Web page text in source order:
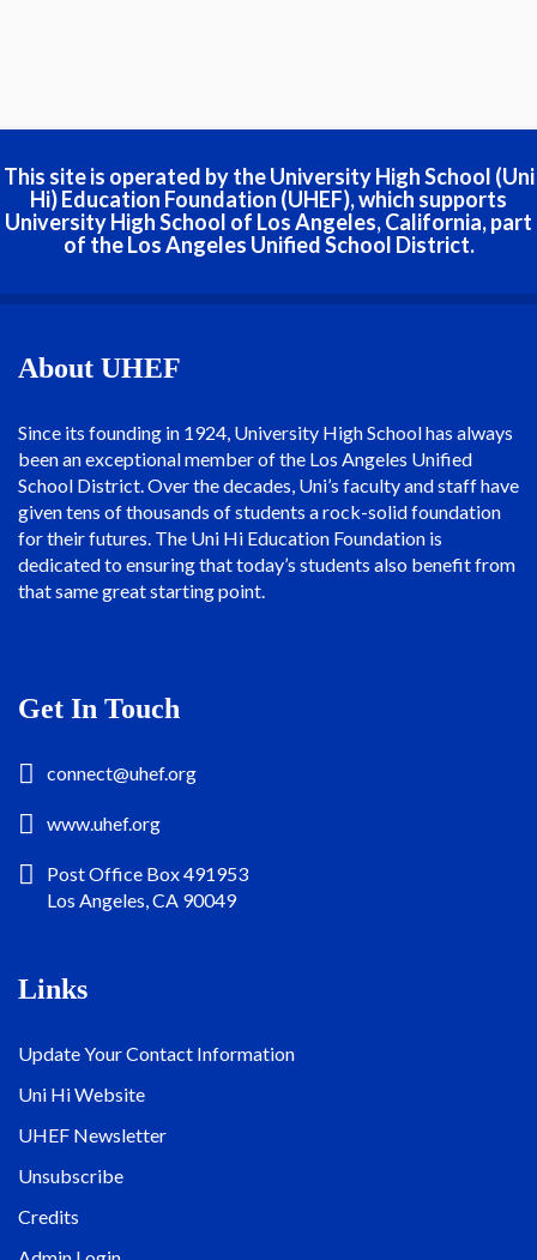
This site is operated by the University High School (Uni
Hi) Education Foundation (UHEF), which supports
University High School of Los Angeles, California, part
of the Los Angeles Unified School District.
About UHEF
Since its founding in 1924, University High School has always
been an exceptional member of the Los Angeles Unified
School District. Over the decades, Uni’s faculty and staff have
given tens of thousands of students a rock-solid foundation
for their futures. The Uni Hi Education Foundation is
dedicated to ensuring that today’s students also benefit from
that same great starting point.
Get In Touch
connect@uhef.org
www.uhef.org
Post Office Box 491953
Los Angeles, CA 90049
Links
Update Your Contact Information
Uni Hi Website
UHEF Newsletter
Unsubscribe
Credits